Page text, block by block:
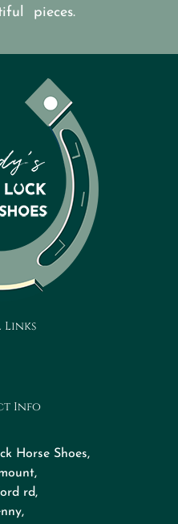
pieces.
Links
Info
Horse Shoes,
rd,